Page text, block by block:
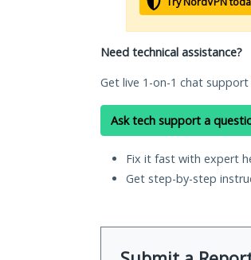
Need technical assistance?
Get live 1-on-1 chat
Ask tech support a
Fix it fast with expert
Get step-by-step